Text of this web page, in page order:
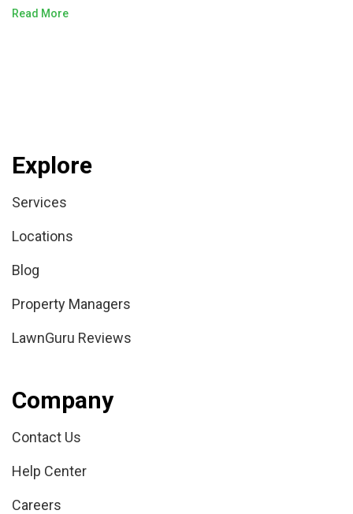
Read More
Explore
Services
Locations
Blog
Property Managers
LawnGuru Reviews
Company
Contact Us
Help Center
Careers